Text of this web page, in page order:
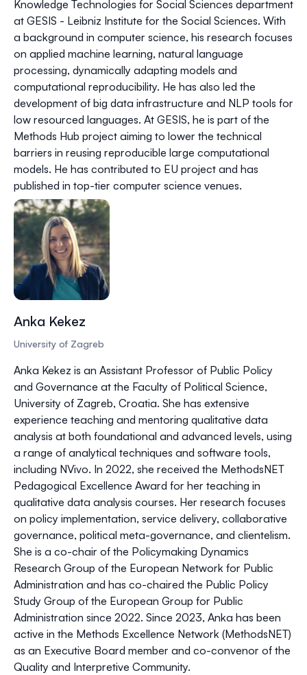
Knowledge Technologies for Social Sciences department
at GESIS - Leibniz Institute for the Social Sciences. With
a background in computer science, his research focuses
on applied machine learning, natural language
processing, dynamically adapting models and
computational reproducibility. He has also led the
development of big data infrastructure and NLP tools for
low resourced languages. At GESIS, he is part of the
Methods Hub project aiming to lower the technical
barriers in reusing reproducible large computational
models. He has contributed to EU project and has
published in top-tier computer science venues.
Anka Kekez
University of Zagreb
Anka Kekez is an Assistant Professor of Public Policy
and Governance at the Faculty of Political Science,
University of Zagreb, Croatia. She has extensive
experience teaching and mentoring qualitative data
analysis at both foundational and advanced levels, using
a range of analytical techniques and software tools,
including NVivo. In 2022, she received the MethodsNET
Pedagogical Excellence Award for her teaching in
qualitative data analysis courses. Her research focuses
on policy implementation, service delivery, collaborative
governance, political meta-governance, and clientelism.
She is a co-chair of the Policymaking Dynamics
Research Group of the European Network for Public
Administration and has co-chaired the Public Policy
Study Group of the European Group for Public
Administration since 2022. Since 2023, Anka has been
active in the Methods Excellence Network (MethodsNET)
as an Executive Board member and co-convenor of the
Quality and Interpretive Community.